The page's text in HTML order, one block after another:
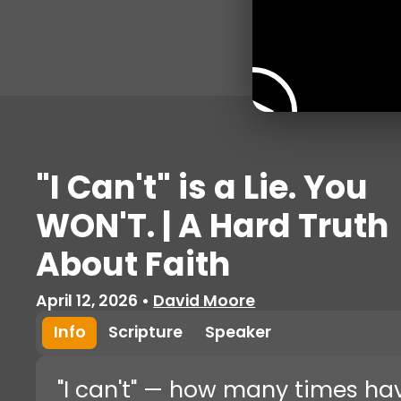
"I Can't" is a Lie. You
WON'T. | A Hard Truth
About Faith
April 12, 2026 • David Moore
Info
Scripture Speaker
"I can't" — how many times